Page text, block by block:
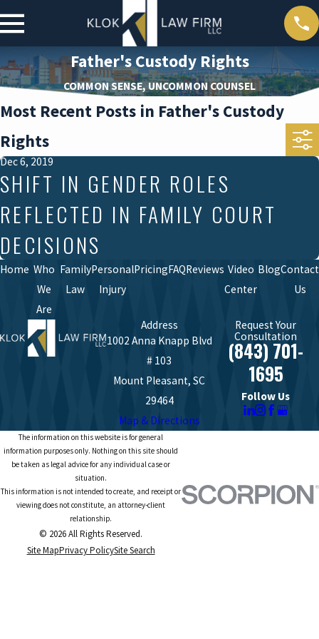
Father's Custody Rights
COMMON SENSE, UNCOMMON COUNSEL
Most Recent Posts in Father's Custody
Rights
Dec 6, 2019
SHIFT IN GENDER ROLES
REFLECTED IN FAMILY COURT
DECISIONS
Home Who
We
Are
Family
Law
Personal
Injury
PricingFAQReviews Video
Center
BlogContact
Us
Address
1002 Anna Knapp Blvd
# 103
Mount Pleasant, SC
29464
Map & Directions
Request Your
Consultation
(843) 701-
1695
Follow Us
The information on this website is for general
information purposes only. Nothing on this site should
be taken as legal advice for any individual case or
situation.
This information is not intended to create, and receipt or
viewing does not constitute, an attorney-client
relationship.
© 2026 All Rights Reserved.
Site MapPrivacy PolicySite Search